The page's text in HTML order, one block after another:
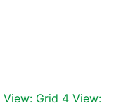
View: Grid 4 View: